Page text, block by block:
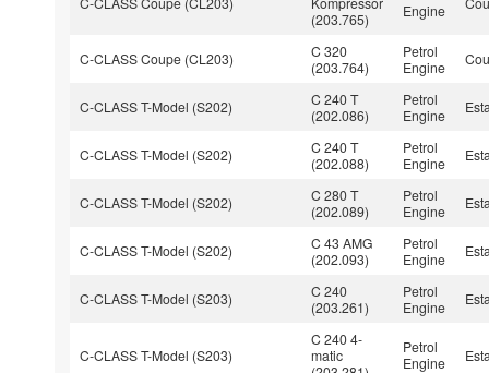
(203.765)
Engine
C-CLASS Coupe (CL203)
C 320
(203.764)
Petrol
Engine
C-CLASS T-Model (S202)
C 240 T
(202.086)
Petrol
Engine
C-CLASS T-Model (S202)
C 240 T
(202.088)
Petrol
Engine
C-CLASS T-Model (S202)
C 280 T
(202.089)
Petrol
Engine
C-CLASS T-Model (S202)
C 43 AMG
(202.093)
Petrol
Engine
C-CLASS T-Model (S203)
C 240
(203.261)
Petrol
Engine
C-CLASS T-Model (S203)
C 240 4-
matic
Petrol
Engine